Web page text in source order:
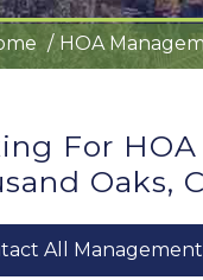
HOA
For
Oaks,
All